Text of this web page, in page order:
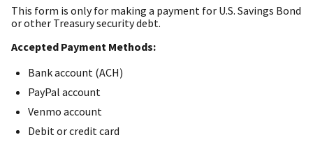
This form is only for making a payment for U.S. Savings Bond
or other Treasury security debt.
Accepted Payment Methods:
Bank account (ACH)
PayPal account
Venmo account
Debit or credit card